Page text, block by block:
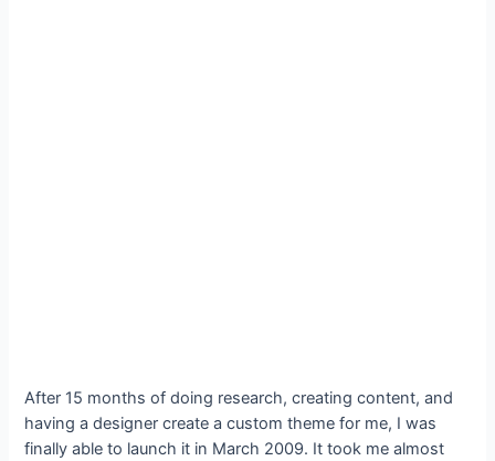
After 15 months of doing research, creating content, and
having a designer create a custom theme for me, I was
finally able to launch it in March 2009. It took me almost